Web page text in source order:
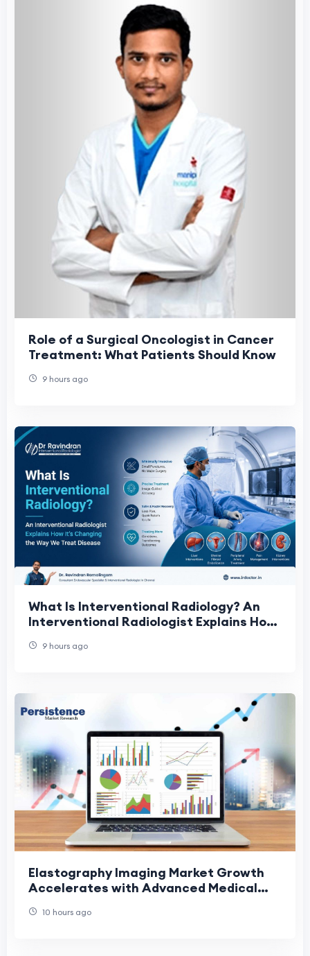
Role of a Surgical Oncologist in Cancer
Treatment: What Patients Should Know
9 hours ago
What Is Interventional Radiology? An
Interventional Radiologist Explains How
9 hours ago
Elastography Imaging Market Growth
Accelerates with Advanced Medical
10 hours ago